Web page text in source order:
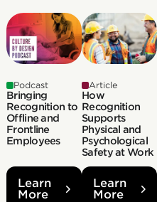
Podcast
Bringing
Recognition to
Offline and
Frontline
Employees
Learn
More
Article
How
Recognition
Supports
Physical and
Psychological
Safety at Work
Learn
More